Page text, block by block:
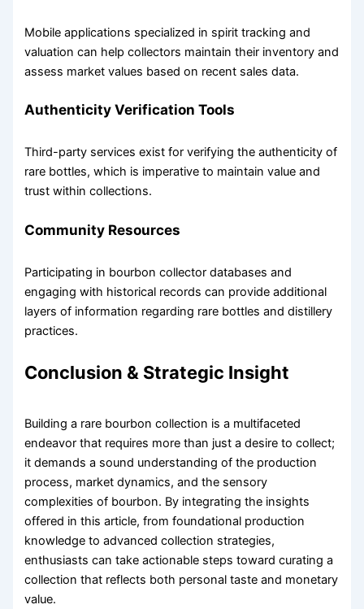
Mobile applications specialized in spirit tracking and
valuation can help collectors maintain their inventory and
assess market values based on recent sales data.
Authenticity Verification Tools
Third-party services exist for verifying the authenticity of
rare bottles, which is imperative to maintain value and
trust within collections.
Community Resources
Participating in bourbon collector databases and
engaging with historical records can provide additional
layers of information regarding rare bottles and distillery
practices.
Conclusion & Strategic Insight
Building a rare bourbon collection is a multifaceted
endeavor that requires more than just a desire to collect;
it demands a sound understanding of the production
process, market dynamics, and the sensory
complexities of bourbon. By integrating the insights
offered in this article, from foundational production
knowledge to advanced collection strategies,
enthusiasts can take actionable steps toward curating a
collection that reflects both personal taste and monetary
value.